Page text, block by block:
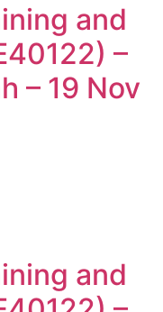
and
–
– 19 Nov
and